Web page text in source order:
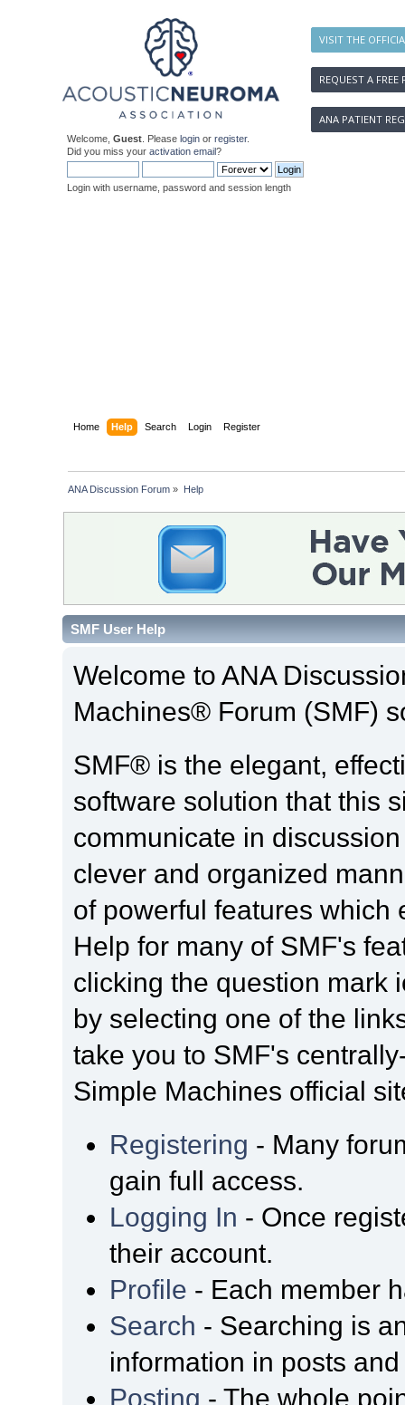
VISIT THE
REQUEST A FREE
ANA PATIENT
Welcome, Guest . Please login or register.
Did you miss your activation email?
Login with username, password and session length
Home Help Search Login Register
ANA Discussion Forum » Help
SMF User Help
Welcome to ANA
Machines® Forum (SMF)
SMF® is the elegant,
software solution that this
communicate in
clever and organized
of powerful features which
Help for many of SMF's
clicking the question mark
by selecting one of the
take you to SMF's
Simple Machines official
Registering - Many
gain full access.
Logging In - Once
their account.
Profile - Each member
Search - Searching is
information in posts
Posting - The whole